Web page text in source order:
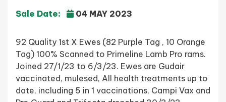
Sale Date: 04 MAY 2023
92 Quality 1st X Ewes (82 Purple Tag , 10 Orange
Tag) 100% Scanned to Primeline Lamb Pro rams.
Joined 27/1/23 to 6/3/23. Ewes are Gudair
vaccinated, mulesed, All health treatments up to
date, including 5 in 1 vaccinations, Campi Vax and